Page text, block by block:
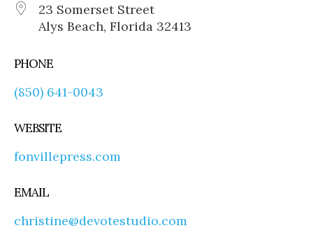
23 Somerset Street
Alys Beach, Florida 32413
PHONE
(850) 641-0043
WEBSITE
fonvillepress.com
EMAIL
christine@devotestudio.com